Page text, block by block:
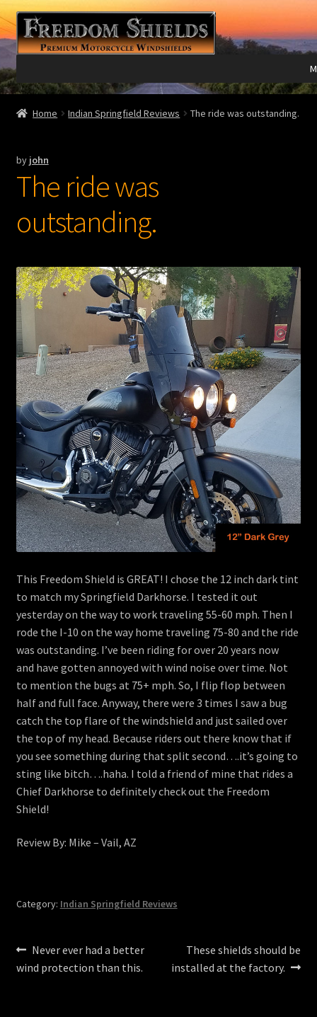
Skip
to
navigation
Skip
to
content
Harley Davidson®
Expand
Victory®
Laser Engraving
Discount Garage
Expand
child
menu
Contact
View Cart
Home Indian Springfield Reviews The ride was outstanding.
by john
The ride was
outstanding.
This Freedom Shield is GREAT! I chose the 12 inch dark tint
to match my Springfield Darkhorse. I tested it out
yesterday on the way to work traveling 55-60 mph. Then I
rode the I-10 on the way home traveling 75-80 and the ride
was outstanding. I’ve been riding for over 20 years now
and have gotten annoyed with wind noise over time. Not
to mention the bugs at 75+ mph. So, I flip flop between
half and full face. Anyway, there were 3 times I saw a bug
catch the top flare of the windshield and just sailed over
the top of my head. Because riders out there know that if
you see something during that split second….it’s going to
sting like bitch….haha. I told a friend of mine that rides a
Chief Darkhorse to definitely check out the Freedom
Shield!
Review By: Mike – Vail, AZ
Category: Indian Springfield Reviews
Post
navigation
Previous
post:
Never ever had a better
wind protection than this.
Next
post:
These shields should be
installed at the factory.